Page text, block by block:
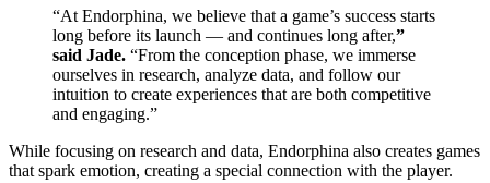
“At Endorphina, we believe that a game’s success starts
long before its launch — and continues long after,”
said Jade. “From the conception phase, we immerse
ourselves in research, analyze data, and follow our
intuition to create experiences that are both competitive
and engaging.”
While focusing on research and data, Endorphina also creates games
that spark emotion, creating a special connection with the player.